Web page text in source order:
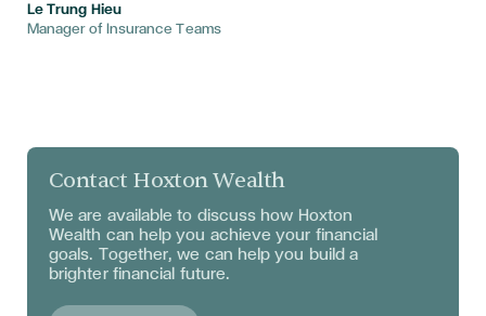
Le Trung Hieu
Manager of Insurance Teams
Contact Hoxton Wealth
We are available to discuss how Hoxton
Wealth can help you achieve your financial
goals. Together, we can help you build a
brighter financial future.